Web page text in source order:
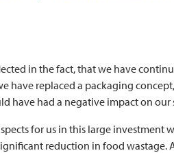
in the fact, that we have
have replaced a packaging
have had a negative impact on our
for us in this large investment
reduction in food wastage.